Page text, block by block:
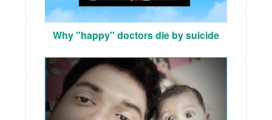
Why "happy" doctors die by suicide